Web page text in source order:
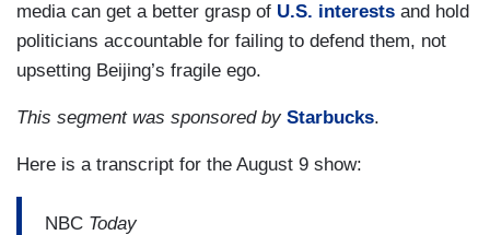
media can get a better grasp of U.S. interests and hold
politicians accountable for failing to defend them, not
upsetting Beijing’s fragile ego.
This segment was sponsored by Starbucks.
Here is a transcript for the August 9 show:
NBC Today